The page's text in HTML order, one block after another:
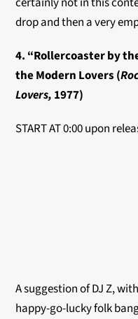
drop and then a very
4. “Rollercoaster by
the Modern Lovers (
Lovers, 1977)
START AT 0:00 upon
A suggestion of DJ Z,
happy-go-lucky folk